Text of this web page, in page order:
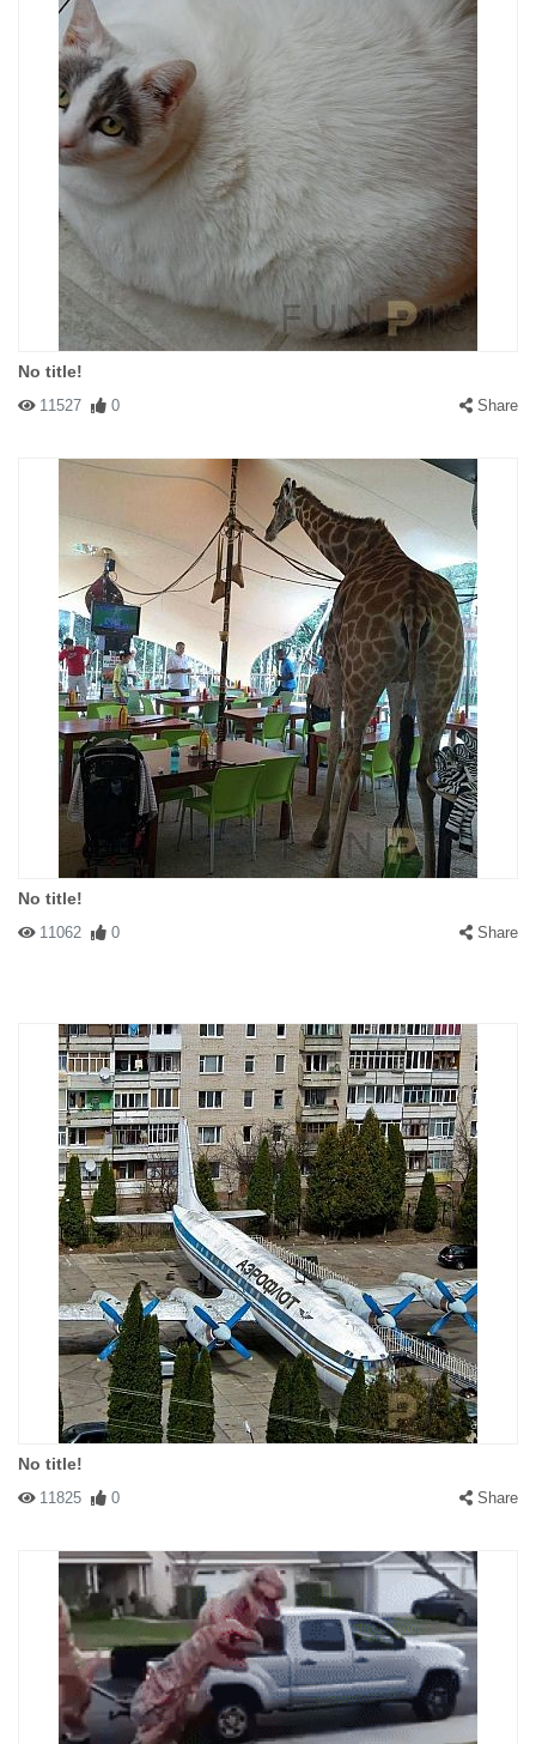
No title!
11527 0 Share
No title!
11062 0 Share
No title!
11825 0 Share